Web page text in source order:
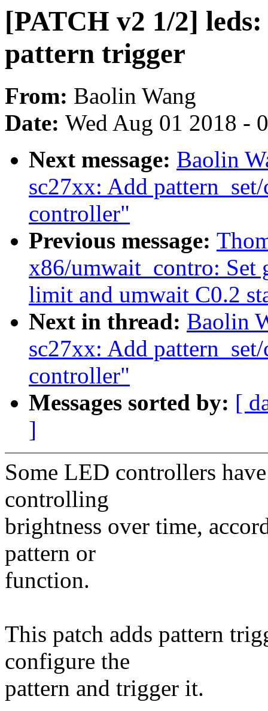
[PATCH v2 1/2]
pattern trigger
From: Baolin Wang
Date: Wed Aug 01 2018 -
Next message: Baolin
sc27xx: Add
controller"
Previous message:
x86/umwait_contro: Set
limit and umwait C0.2
Next in thread: Baolin
sc27xx: Add
controller"
Messages sorted by: [
]
Some LED controllers
controlling
brightness over time,
pattern or
function.
This patch adds pattern
configure the
pattern and trigger it.